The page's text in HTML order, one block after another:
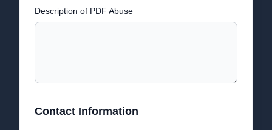
Description of PDF Abuse
Contact Information